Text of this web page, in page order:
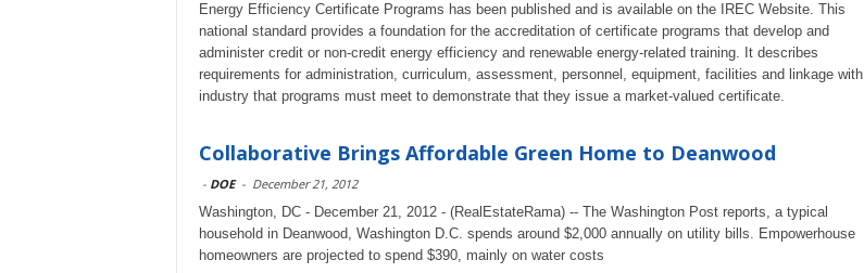
Energy Efficiency Certificate Programs has been published and is available on the IREC Website. This
national standard provides a foundation for the accreditation of certificate programs that develop and
administer credit or non-credit energy efficiency and renewable energy-related training. It describes
requirements for administration, curriculum, assessment, personnel, equipment, facilities and linkage with
industry that programs must meet to demonstrate that they issue a market-valued certificate.
Collaborative Brings Affordable Green Home to Deanwood
- DOE - December 21, 2012
Washington, DC - December 21, 2012 - (RealEstateRama) -- The Washington Post reports, a typical
household in Deanwood, Washington D.C. spends around $2,000 annually on utility bills. Empowerhouse
homeowners are projected to spend $390, mainly on water costs